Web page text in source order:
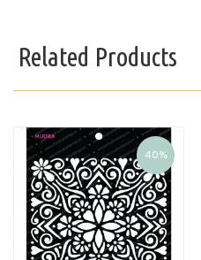
Related Products
40%